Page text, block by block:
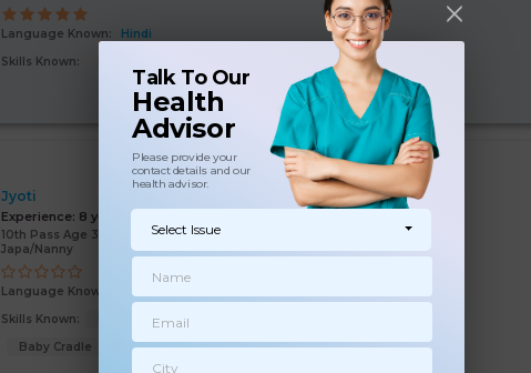
Talk To Our
Health
Advisor
Please provide your
contact details and our
health advisor.
Select Issue
Language Known:
Hindi
Skills Known:
Baby Sleep
Jyoti
Experience: 8 years
10th Pass Age 39 Years
Japa/Nanny
Language Known:
Skills Known:
Baby feed
Baby Cradle